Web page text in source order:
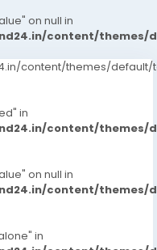
on null in
content/themes/
content/themes/default/
in
content/themes/
on null in
content/themes/
in